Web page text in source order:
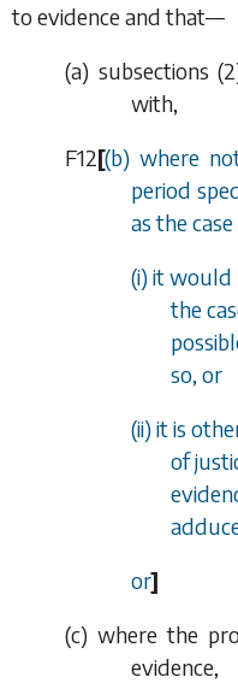
to evidence and that—
(a) subsections
with,
F12[(b) where
period
as the
(i) it would
the
so, or
(ii) it is
of
or]
(c) where the